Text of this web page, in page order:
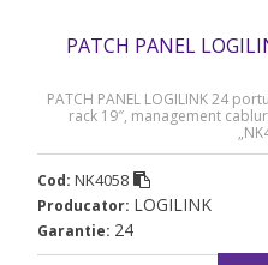
PATCH PANEL
PATCH PANEL LOGILINK 24
rack 19″, management
Cod: NK4058
Producator: LOGILINK
Garantie: 24